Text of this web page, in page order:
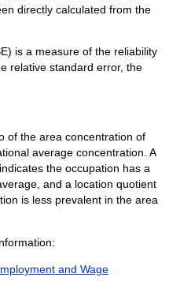
directly calculated from the
is a measure of the reliability
relative standard error, the
of the area concentration of
average concentration. A
the occupation has a
and a location quotient
is less prevalent in the area
and Wage